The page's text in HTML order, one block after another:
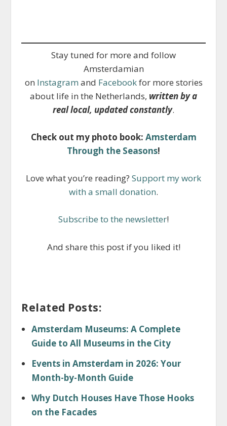
Stay tuned for more and follow
Amsterdamian
on Instagram and Facebookfor more stories
about life in the Netherlands, written by a
real local, updated constantly.
Check out my photo book: Amsterdam
Through the Seasons!
Love what you’re reading? Support my work
with a small donation.
Subscribe to the newsletter!
And share this post if you liked it!
Related Posts:
Amsterdam Museums: A Complete
Guide to All Museums in the City
Events in Amsterdam in 2026: Your
Month-by-Month Guide
Why Dutch Houses Have Those Hooks
on the Facades